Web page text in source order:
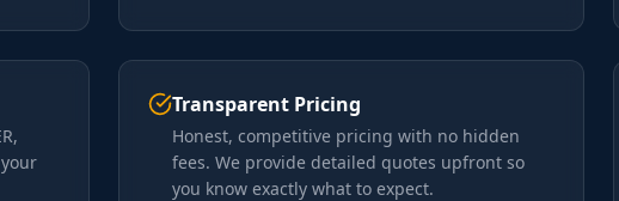
Transparent Pricing
Honest, competitive pricing with no hidden
fees. We provide detailed quotes upfront so
you know exactly what to expect.